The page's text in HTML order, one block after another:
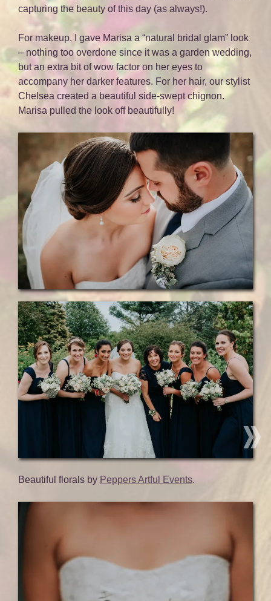
capturing the beauty of this day (as always!).
For makeup, I gave Marisa a “natural bridal glam” look
– nothing too overdone since it was a garden wedding,
but an extra bit of wow factor on her eyes to
accompany her darker features. For her hair, our stylist
Chelsea created a beautiful side-swept chignon.
Marisa pulled the look off beautifully!
Beautiful florals by Peppers Artful Events.